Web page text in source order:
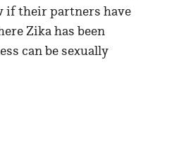
if their partners have
Zika has been
can be sexually